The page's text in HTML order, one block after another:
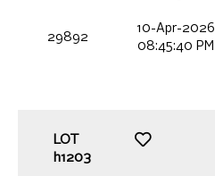
29892
10-Apr-2026
08:45:40 PM
LOT
h1203